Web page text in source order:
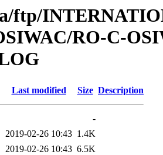
ftp/
RO-C-
Last modified Size Description
-
2019-02-26 10:43 1.4K
2019-02-26 10:43 6.5K